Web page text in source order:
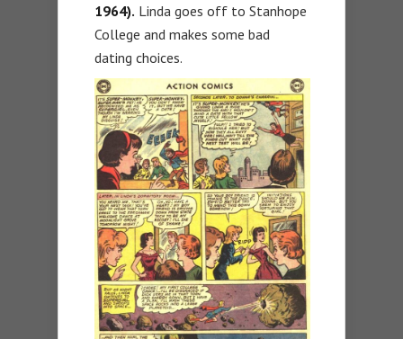
1964). Linda goes off to Stanhope
College and makes some bad
dating choices.